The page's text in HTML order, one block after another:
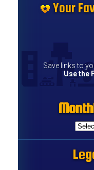
Your
Save links to
Use the